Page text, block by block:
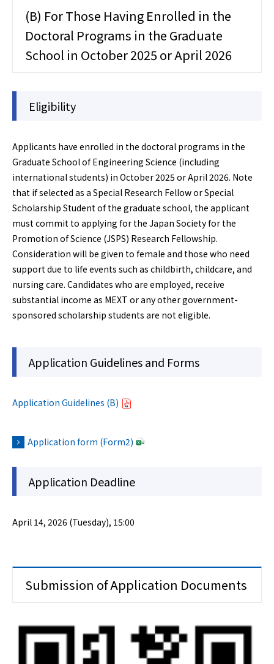
(B) For Those Having Enrolled in the
Doctoral Programs in the Graduate
School in October 2025 or April 2026
Eligibility
Applicants have enrolled in the doctoral programs in the
Graduate School of Engineering Science (including
international students) in October 2025 or April 2026. Note
that if selected as a Special Research Fellow or Special
Scholarship Student of the graduate school, the applicant
must commit to applying for the Japan Society for the
Promotion of Science (JSPS) Research Fellowship.
Consideration will be given to female and those who need
support due to life events such as childbirth, childcare, and
nursing care. Candidates who are employed, receive
substantial income as MEXT or any other government-
sponsored scholarship students are not eligible.
Application Guidelines and Forms
Application Guidelines (B)
Application form (Form2)
Application Deadline
April 14, 2026 (Tuesday), 15:00
Submission of Application Documents